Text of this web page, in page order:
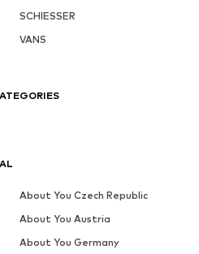
SCHIESSER
VANS
About You Czech Republic
About You Austria
About You Germany